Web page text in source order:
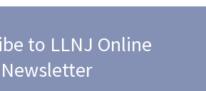
to LLNJ Online
Newsletter